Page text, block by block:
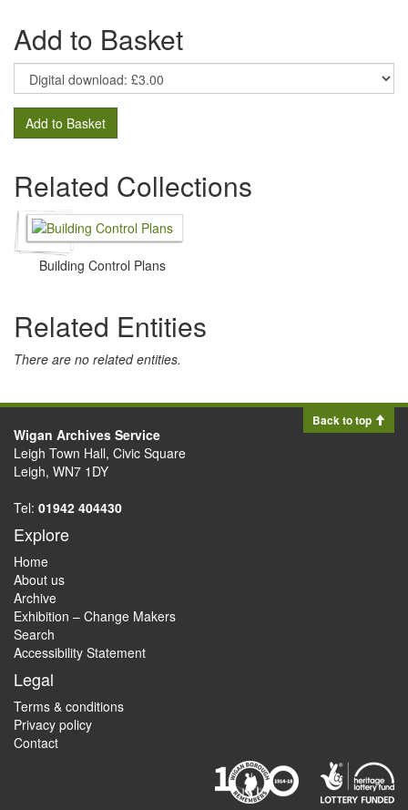
Add to Basket
Add to Basket
Related Collections
Building Control Plans
Related Entities
There are no related entities.
Back to top
Wigan Archives Service
Leigh Town Hall, Civic Square
Leigh, WN7 1DY
Tel: 01942 404430
Explore
Home
About us
Archive
Exhibition – Change Makers
Search
Accessibility Statement
Legal
Terms & conditions
Privacy policy
Contact